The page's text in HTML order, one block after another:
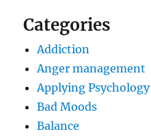
Categories
Addiction
Anger management
Applying Psychology
Bad Moods
Balance